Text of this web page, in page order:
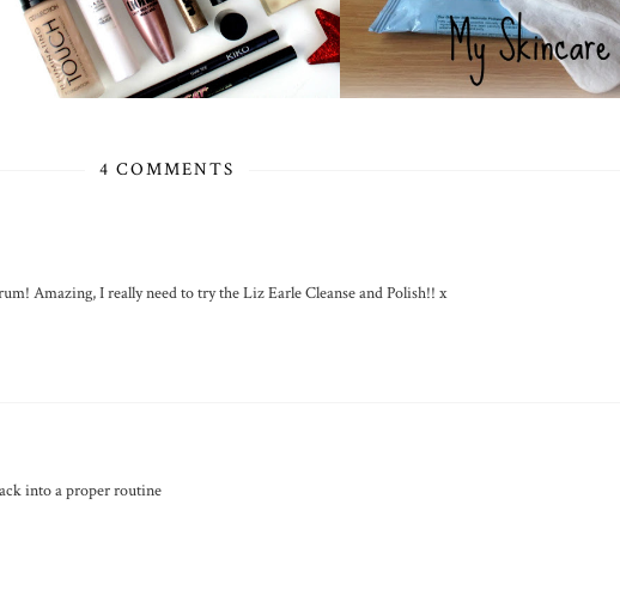
4 COMMENTS
Amazing, I really need to try the Liz Earle Cleanse and Polish!! x
into a proper routine